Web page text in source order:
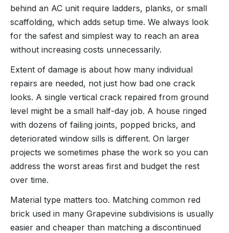
behind an AC unit require ladders, planks, or small
scaffolding, which adds setup time. We always look
for the safest and simplest way to reach an area
without increasing costs unnecessarily.
Extent of damage is about how many individual
repairs are needed, not just how bad one crack
looks. A single vertical crack repaired from ground
level might be a small half-day job. A house ringed
with dozens of failing joints, popped bricks, and
deteriorated window sills is different. On larger
projects we sometimes phase the work so you can
address the worst areas first and budget the rest
over time.
Material type matters too. Matching common red
brick used in many Grapevine subdivisions is usually
easier and cheaper than matching a discontinued